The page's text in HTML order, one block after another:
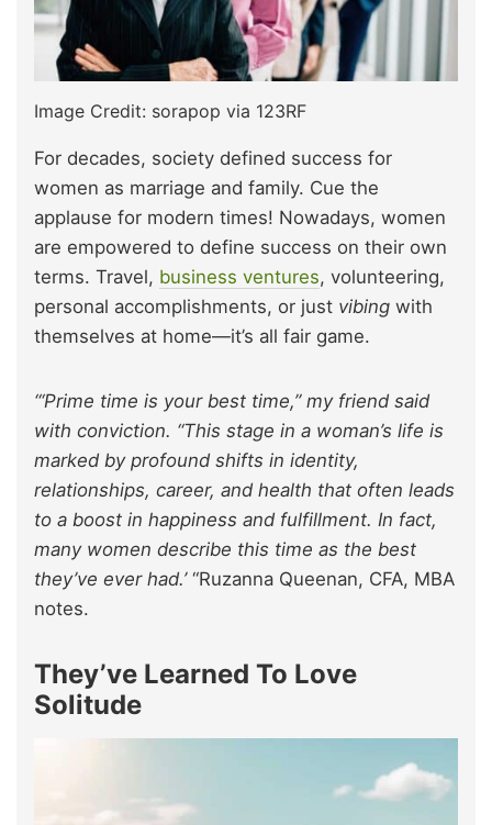
Image Credit: sorapop via 123RF
For decades, society defined success for
women as marriage and family. Cue the
applause for modern times! Nowadays, women
are empowered to define success on their own
terms. Travel, business ventures, volunteering,
personal accomplishments, or just vibing with
themselves at home—it’s all fair game.
“‘Prime time is your best time,” my friend said
with conviction. “This stage in a woman’s life is
marked by profound shifts in identity,
relationships, career, and health that often leads
to a boost in happiness and fulfillment. In fact,
many women describe this time as the best
they’ve ever had.’“Ruzanna Queenan, CFA, MBA
notes.
They’ve Learned To Love
Solitude